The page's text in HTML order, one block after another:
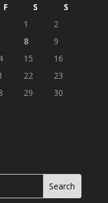
F S
S
1
2
8
9
15
16
22
23
29
30